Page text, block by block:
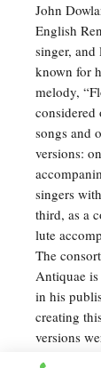
John
English
singer,
known for
melody,
considered
songs and
versions:
singers
third, as a
lute
The
Antiquae is
in his
creating
versions
with some